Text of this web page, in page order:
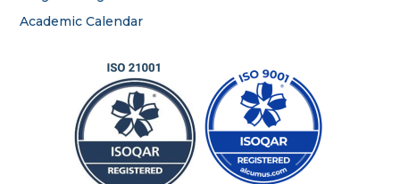
Academic Calendar
OWIS Riyadh